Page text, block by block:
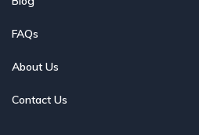
FAQs
About Us
Contact Us